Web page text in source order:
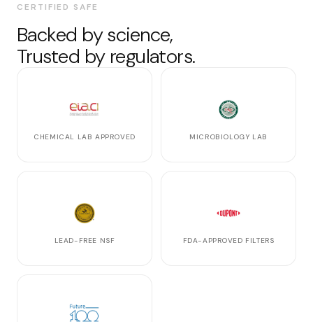
CERTIFIED SAFE
Backed by science,
Trusted by regulators.
CHEMICAL LAB APPROVED MICROBIOLOGY LAB
LEAD-FREE NSF FDA-APPROVED FILTERS